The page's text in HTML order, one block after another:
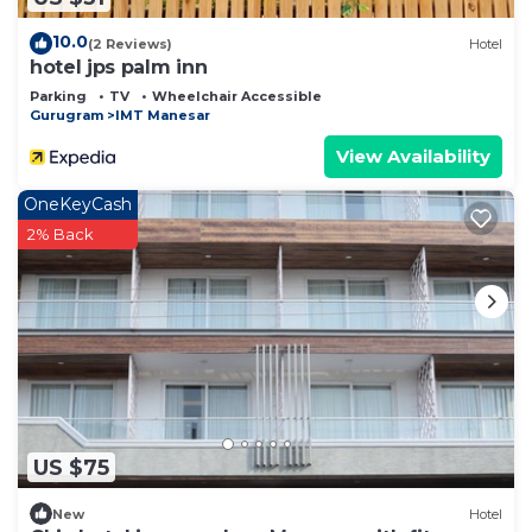
10.0(2 Reviews) Hotel
hotel jps palm inn
Parking TV
Wheelchair Accessible
Gurugram
IMT Manesar
View Availability
US $75
OneKeyCash
2% Back
New Hotel